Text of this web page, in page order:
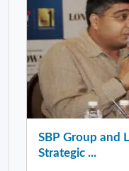
SBP Group and
Strategic ...